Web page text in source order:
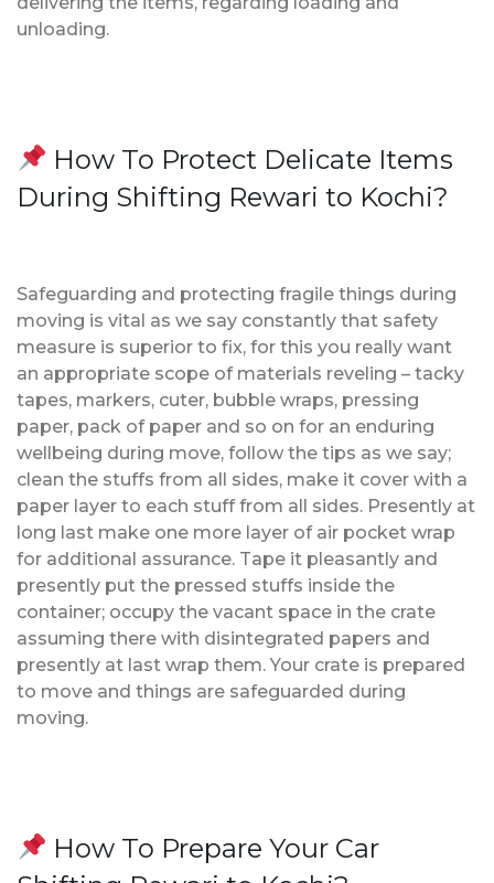
unloading.
How To Protect Delicate Items
During Shifting Rewari to Kochi?
Safeguarding and protecting fragile things during
moving is vital as we say constantly that safety
measure is superior to fix, for this you really want
an appropriate scope of materials reveling – tacky
tapes, markers, cuter, bubble wraps, pressing
paper, pack of paper and so on for an enduring
wellbeing during move, follow the tips as we say;
clean the stuffs from all sides, make it cover with a
paper layer to each stuff from all sides. Presently at
long last make one more layer of air pocket wrap
for additional assurance. Tape it pleasantly and
presently put the pressed stuffs inside the
container; occupy the vacant space in the crate
assuming there with disintegrated papers and
presently at last wrap them. Your crate is prepared
to move and things are safeguarded during
moving.
How To Prepare Your Car